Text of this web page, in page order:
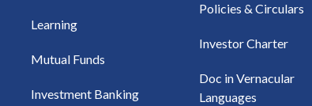
Learning
Mutual Funds
Investment Banking
Policies & Circulars
Investor Charter
Doc in Vernacular
Languages